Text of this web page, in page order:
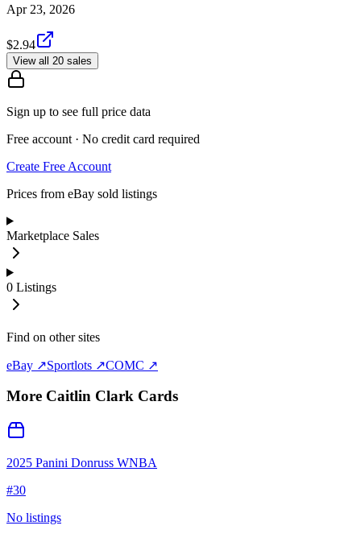
Apr 23, 2026
$2.94
View all 20 sales
Sign up to see full price data
Free account · No credit card required
Create Free Account
Prices from eBay sold listings
Marketplace Sales
0 Listings
Find on other sites
eBay ↗Sportlots ↗COMC ↗
More Caitlin Clark Cards
2025 Panini Donruss WNBA
#30
No listings